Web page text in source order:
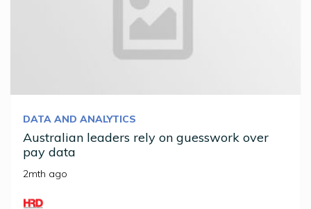
DATA AND ANALYTICS
Australian leaders rely on guesswork over
pay data
2mth ago